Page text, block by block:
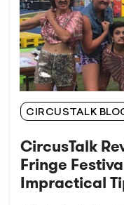
CIRCUSTALK
CircusTalk
Fringe
Impractical